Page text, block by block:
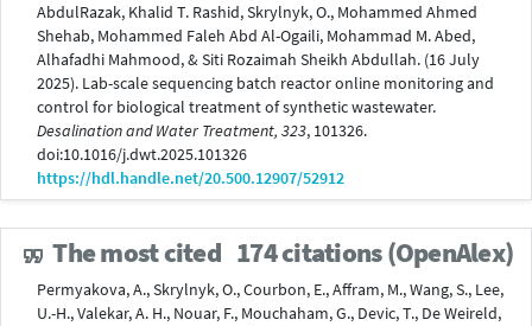
AbdulRazak, Khalid T. Rashid, Skrylnyk, O., Mohammed Ahmed
Shehab, Mohammed Faleh Abd Al-Ogaili, Mohammad M. Abed,
Alhafadhi Mahmood, & Siti Rozaimah Sheikh Abdullah. (16 July
2025). Lab-scale sequencing batch reactor online monitoring and
control for biological treatment of synthetic wastewater.
Desalination and Water Treatment, 323, 101326.
doi:10.1016/j.dwt.2025.101326
https://hdl.handle.net/20.500.12907/52912
The most cited 174 citations (OpenAlex)
Permyakova, A., Skrylnyk, O., Courbon, E., Affram, M., Wang, S., Lee,
U.-H., Valekar, A. H., Nouar, F., Mouchaham, G., Devic, T., De Weireld,